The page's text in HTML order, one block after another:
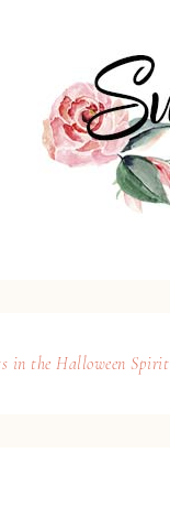
in the Halloween Spirit